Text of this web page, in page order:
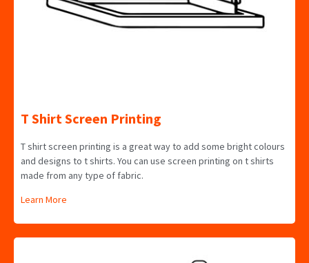
T Shirt Screen Printing
T shirt screen printing is a great way to add some bright colours
and designs to t shirts. You can use screen printing on t shirts
made from any type of fabric.
Learn More